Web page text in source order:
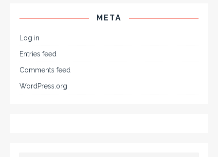
META
Log in
Entries feed
Comments feed
WordPress.org